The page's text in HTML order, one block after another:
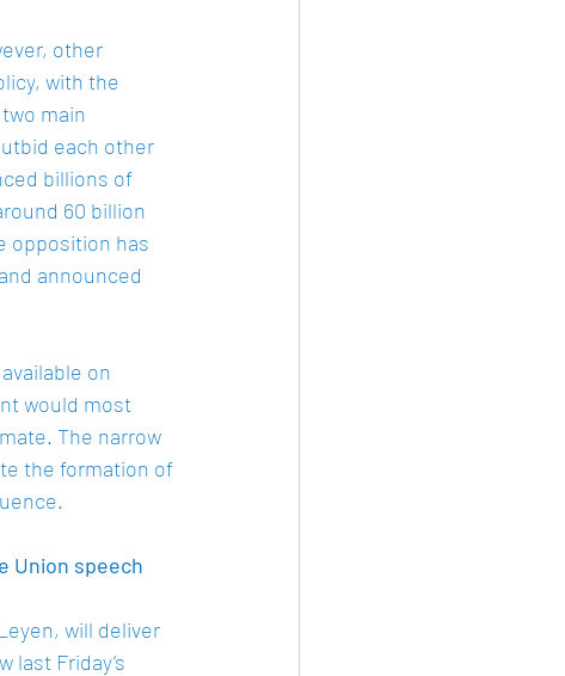
other
with the
main
each other
billions of
60 billion
opposition has
announced
on
would most
The narrow
the formation of
Union speech
will deliver
last Friday’s